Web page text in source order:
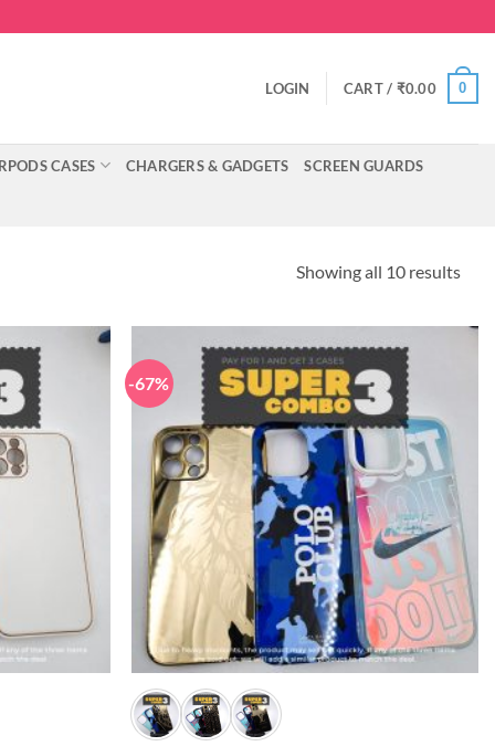
LOGIN CART / ₹0.00 0
CASES CHARGERS & GADGETS SCREEN GUARDS
Showing all 10 results
-67%
+